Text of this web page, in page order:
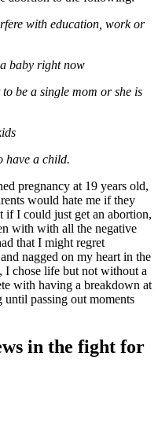
with education, work or
baby right now
be a single mom or she is
have a child.
pregnancy at 19 years old,
would hate me if they
if I could just get an abortion,
with with all the negative
that I might regret
nagged on my heart in the
I chose life but not without a
with having a breakdown at
passing out moments
in the fight for